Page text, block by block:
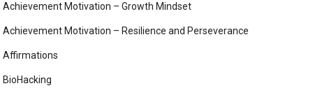
Achievement Motivation – Growth Mindset
Achievement Motivation – Resilience and Perseverance
Affirmations
BioHacking